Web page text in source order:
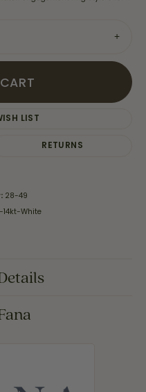
LIST
RETURNS
28-49
14kt-White